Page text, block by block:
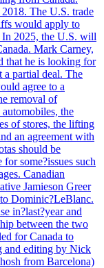
The U.S. trade
would apply to
2025, the U.S. will
Mark Carney,
that he is looking for
a partial deal. The
agree to a
removal of
the
of stores, the lifting
an agreement with
should be
some?issues such
Canadian
Jamieson Greer
Dominic?LeBlanc.
in?last?year and
between the two
for Canada to
and editing by Nick
from Barcelona)